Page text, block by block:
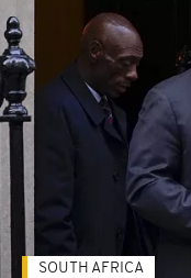
SOUTH AFRICA